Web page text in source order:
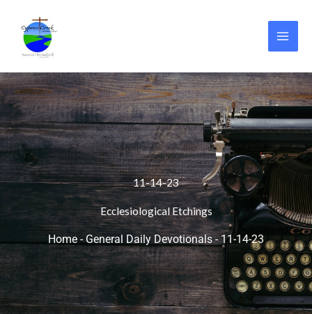
content
11-14-23
Ecclesiological Etchings
Home - General Daily Devotionals- 11-14-23